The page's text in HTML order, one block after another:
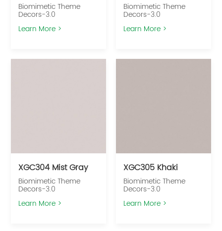
Biomimetic Theme
Decors-3.0
Learn More >
Biomimetic Theme
Decors-3.0
Learn More >
XGC304 Mist Gray
Biomimetic Theme
Decors-3.0
Learn More >
XGC305 Khaki
Biomimetic Theme
Decors-3.0
Learn More >